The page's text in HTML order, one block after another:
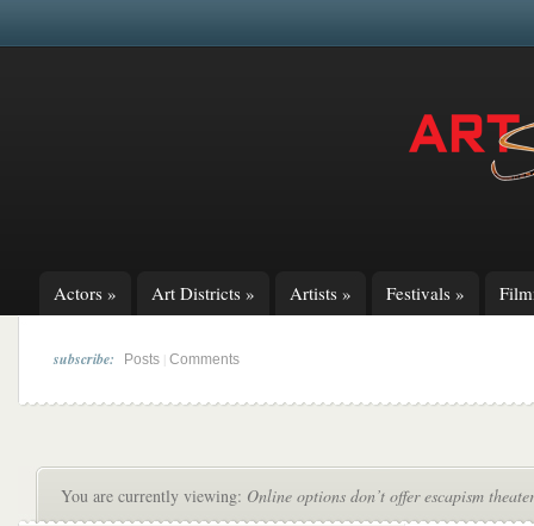
Actors » Art Districts » Artists » Festivals »
subscribe: Posts Comments
You are currently viewing: Online options don’t offer escapism